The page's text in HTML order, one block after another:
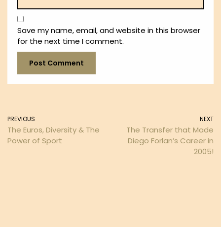
Save my name, email, and website in this browser
for the next time I comment.
PREVIOUS
The Euros, Diversity & The
Power of Sport
NEXT
The Transfer that Made
Diego Forlan’s Career in
2005!